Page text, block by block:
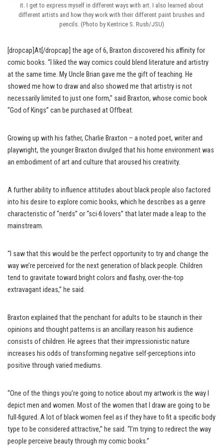
it. I get to express myself in different ways with art. I also learned about
different artists and how they work with their different paint brushes and
pencils. (Photo by Kentrice S. Rush/JSU)
[dropcap]At[/dropcap] the age of 6, Braxton discovered his affinity for
comic books. “I liked the way comics could blend literature and artistry
at the same time. My Uncle Brian gave me the gift of teaching. He
showed me how to draw and also showed me that artistry is not
necessarily limited to just one form,” said Braxton, whose comic book
“God of Kings” can be purchased at Offbeat.
Growing up with his father, Charlie Braxton – a noted poet, writer and
playwright, the younger Braxton divulged that his home environment was
an embodiment of art and culture that aroused his creativity.
A further ability to influence attitudes about black people also factored
into his desire to explore comic books, which he describes as a genre
characteristic of “nerds” or “sci-fi lovers” that later made a leap to the
mainstream.
“I saw that this would be the perfect opportunity to try and change the
way we’re perceived for the next generation of black people. Children
tend to gravitate toward bright colors and flashy, over-the-top
extravagant ideas,” he said.
Braxton explained that the penchant for adults to be staunch in their
opinions and thought patterns is an ancillary reason his audience
consists of children. He agrees that their impressionistic nature
increases his odds of transforming negative self-perceptions into
positive through varied mediums.
“One of the things you’re going to notice about my artwork is the way I
depict men and women. Most of the women that I draw are going to be
full-figured. A lot of black women feel as if they have to fit a specific body
type to be considered attractive,” he said. “I’m trying to redirect the way
people perceive beauty through my comic books.”